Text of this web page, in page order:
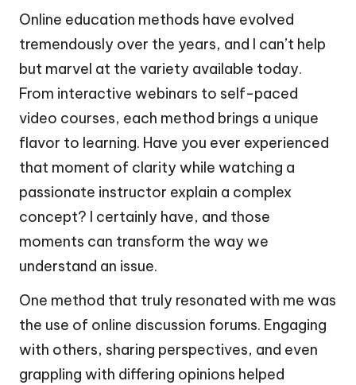
Online education methods have evolved
tremendously over the years, and I can’t help
but marvel at the variety available today.
From interactive webinars to self-paced
video courses, each method brings a unique
flavor to learning. Have you ever experienced
that moment of clarity while watching a
passionate instructor explain a complex
concept? I certainly have, and those
moments can transform the way we
understand an issue.
One method that truly resonated with me was
the use of online discussion forums. Engaging
with others, sharing perspectives, and even
grappling with differing opinions helped